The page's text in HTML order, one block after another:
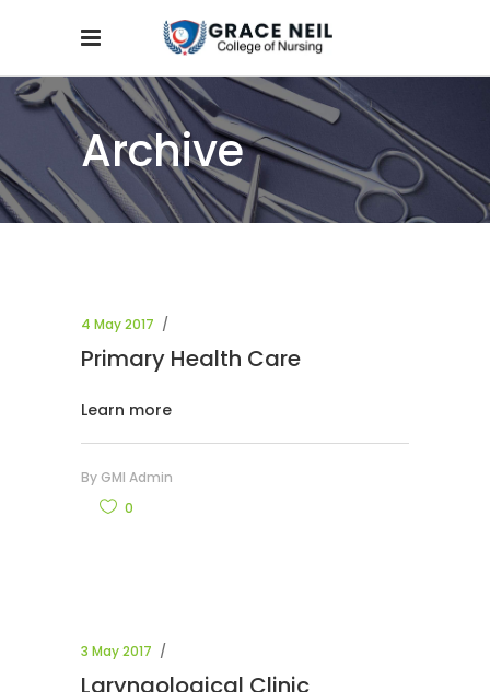
Archive
4 May 2017
Primary Health Care
Learn more
By GMI Admin
0
3 May 2017
Laryngological Clinic